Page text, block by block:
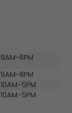
9AM-6PM
9AM-8PM
10AM-5PM
10AM-5PM